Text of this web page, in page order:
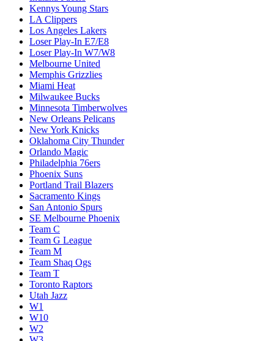
Kennys Young Stars
LA Clippers
Los Angeles Lakers
Loser Play-In E7/E8
Loser Play-In W7/W8
Melbourne United
Memphis Grizzlies
Miami Heat
Milwaukee Bucks
Minnesota Timberwolves
New Orleans Pelicans
New York Knicks
Oklahoma City Thunder
Orlando Magic
Philadelphia 76ers
Phoenix Suns
Portland Trail Blazers
Sacramento Kings
San Antonio Spurs
SE Melbourne Phoenix
Team C
Team G League
Team M
Team Shaq Ogs
Team T
Toronto Raptors
Utah Jazz
W1
W10
W2